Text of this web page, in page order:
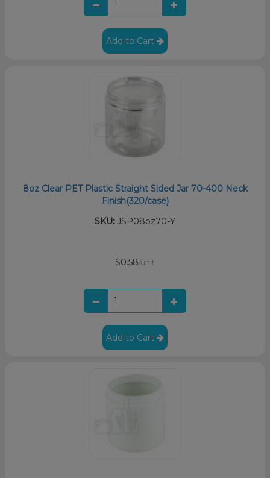
Add to Cart
8oz Clear PET Plastic Straight Sided Jar 70-400 Neck
Finish(320/case)
SKU: JSP08oz70-Y
$0.58/unit
Add to Cart